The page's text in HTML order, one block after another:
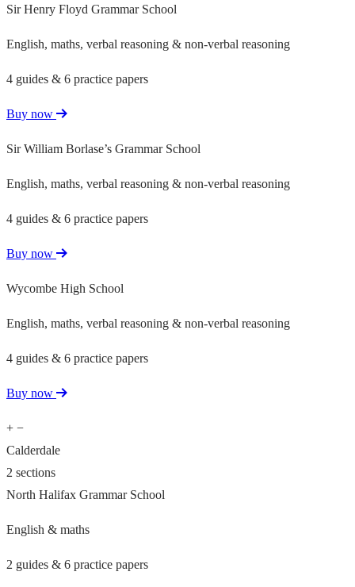
Sir Henry Floyd Grammar School
English, maths, verbal reasoning & non-verbal reasoning
4 guides & 6 practice papers
Buy now
Sir William Borlase’s Grammar School
English, maths, verbal reasoning & non-verbal reasoning
4 guides & 6 practice papers
Buy now
Wycombe High School
English, maths, verbal reasoning & non-verbal reasoning
4 guides & 6 practice papers
Buy now
+ −
Calderdale
2 sections
North Halifax Grammar School
English & maths
2 guides & 6 practice papers